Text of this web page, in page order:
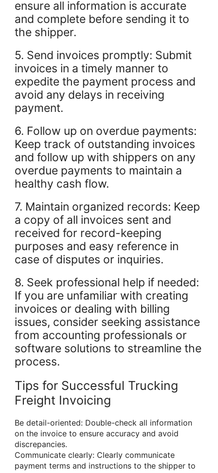
ensure all information is accurate
and complete before sending it to
the shipper.
5. Send invoices promptly: Submit
invoices in a timely manner to
expedite the payment process and
avoid any delays in receiving
payment.
6. Follow up on overdue payments:
Keep track of outstanding invoices
and follow up with shippers on any
overdue payments to maintain a
healthy cash flow.
7. Maintain organized records: Keep
a copy of all invoices sent and
received for record-keeping
purposes and easy reference in
case of disputes or inquiries.
8. Seek professional help if needed:
If you are unfamiliar with creating
invoices or dealing with billing
issues, consider seeking assistance
from accounting professionals or
software solutions to streamline the
process.
Tips for Successful Trucking
Freight Invoicing
Be detail-oriented: Double-check all information
on the invoice to ensure accuracy and avoid
discrepancies.
Communicate clearly: Clearly communicate
payment terms and instructions to the shipper to